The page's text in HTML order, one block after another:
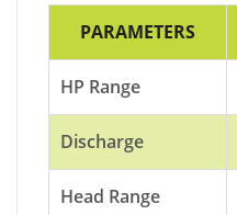
PARAMETERS
HP Range
Discharge
Head Range